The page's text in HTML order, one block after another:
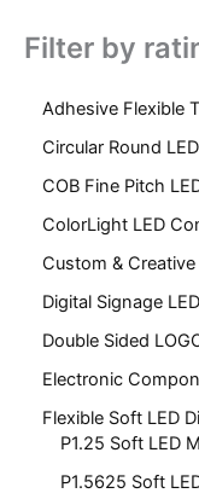
Filter by
Adhesive Flexible
Circular Round
COB Fine Pitch
ColorLight LED
Custom &
Digital Signage
Double Sided
Electronic
Flexible Soft LED
P1.25 Soft LED
P1.5625 Soft